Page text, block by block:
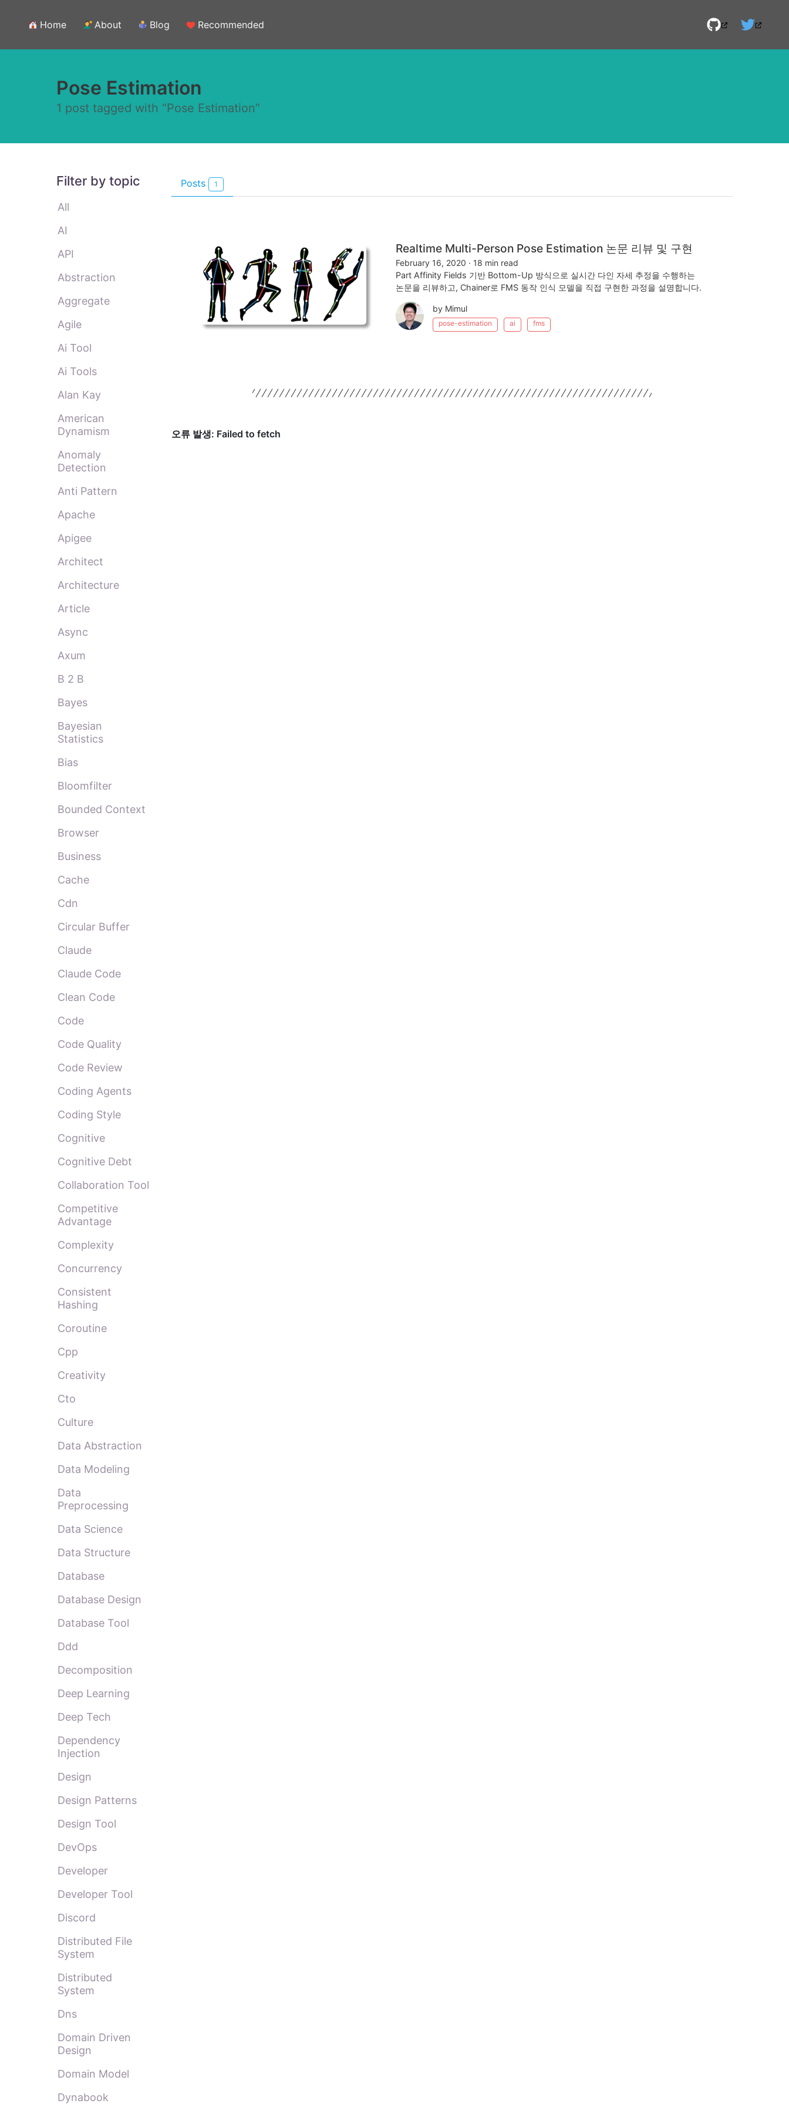
Home About Blog Recommended
Pose Estimation
1 post tagged with “Pose Estimation”
Filter by topic
All
AI
API
Abstraction
Aggregate
Agile
Ai Tool
Ai Tools
Alan Kay
American
Dynamism
Anomaly
Detection
Anti Pattern
Apache
Apigee
Architect
Architecture
Article
Async
Axum
B 2 B
Bayes
Bayesian
Statistics
Bias
Bloomfilter
Bounded Context
Browser
Business
Cache
Cdn
Circular Buffer
Claude
Claude Code
Clean Code
Code
Code Quality
Code Review
Coding Agents
Coding Style
Cognitive
Cognitive Debt
Collaboration Tool
Competitive
Advantage
Complexity
Concurrency
Consistent
Hashing
Coroutine
Cpp
Creativity
Cto
Culture
Data Abstraction
Data Modeling
Data
Preprocessing
Data Science
Data Structure
Database
Database Design
Database Tool
Ddd
Decomposition
Deep Learning
Deep Tech
Dependency
Injection
Design
Design Patterns
Design Tool
DevOps
Developer
Developer Tool
Discord
Distributed File
System
Distributed
System
Dns
Domain Driven
Design
Domain Model
Dynabook
Posts 1
Realtime Multi-Person Pose Estimation 논문 리뷰 및 구현
February 16, 2020 · 18 min read
Part Affinity Fields 기반 Bottom-Up 방식으로 실시간 다인 자세 추정을 수행하는
논문을 리뷰하고, Chainer로 FMS 동작 인식 모델을 직접 구현한 과정을 설명합니다.
by Mimul
pose-estimation ai fms